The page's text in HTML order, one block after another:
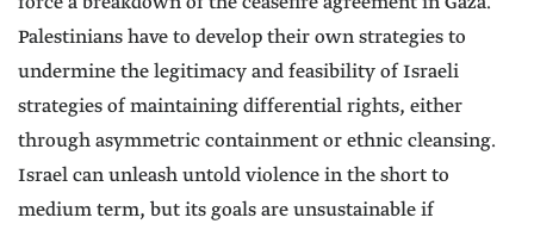
Palestinians have to develop their own strategies to
undermine the legitimacy and feasibility of Israeli
strategies of maintaining differential rights, either
through asymmetric containment or ethnic cleansing.
Israel can unleash untold violence in the short to
medium term, but its goals are unsustainable if